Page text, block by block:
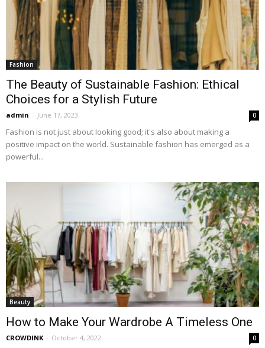
Fashion
The Beauty of Sustainable Fashion: Ethical
Choices for a Stylish Future
admin - June 17, 2023 0
Fashion is not just about looking good; it's also about making a
positive impact on the world. Sustainable fashion has emerged as a
powerful...
Beauty
How to Make Your Wardrobe A Timeless One
CROWDINK - October 4, 2022 0